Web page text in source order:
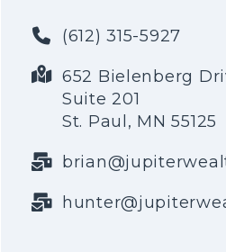
(612) 315-5927
652 Bielenberg
Suite 201
St. Paul, MN 55125